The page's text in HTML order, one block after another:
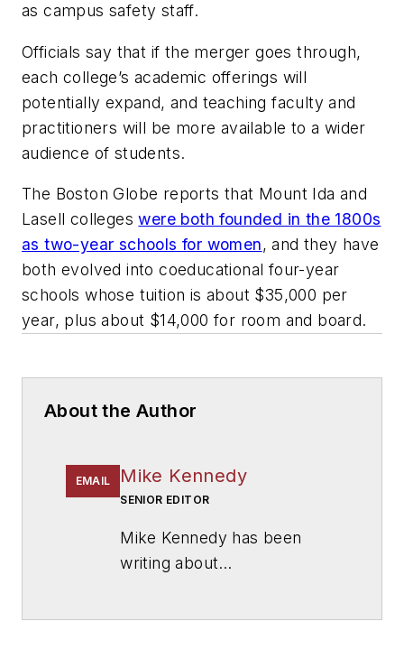
as campus safety staff.
Officials say that if the merger goes through,
each college’s academic offerings will
potentially expand, and teaching faculty and
practitioners will be more available to a wider
audience of students.
The Boston Globe reports that Mount Ida and
Lasell collegeswere both founded in the 1800s
as two-year schools for women, and they have
both evolved into coeducational four-year
schools whose tuition is about $35,000 per
year, plus about $14,000 for room and board.
About the Author
EMAIL Mike Kennedy
SENIOR EDITOR
Mike Kennedy has been
writing about